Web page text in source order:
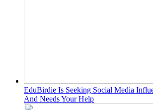
EduBirdie Is Seeking Social Media
And Needs Your Help